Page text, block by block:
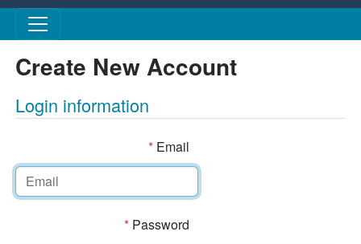
Skip to main content
Create New Account
Login information
*Email
*Password